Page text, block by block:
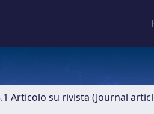
Articolo su rivista (Journal